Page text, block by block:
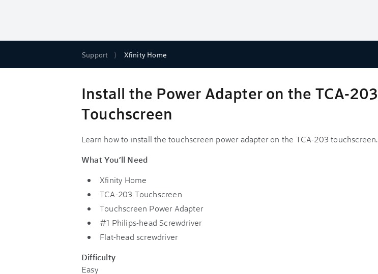
Support Xfinity Home
Install the Power Adapter on the TCA-203
Touchscreen
Learn how to install the touchscreen power adapter on the TCA-203 touchscreen.
What You’ll Need
Xfinity Home
TCA-203 Touchscreen
Touchscreen Power Adapter
#1 Philips-head Screwdriver
Flat-head screwdriver
Difficulty
Easy